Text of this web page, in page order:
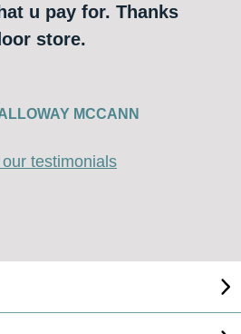
u pay for. Thanks
store.
MCCANN
testimonials